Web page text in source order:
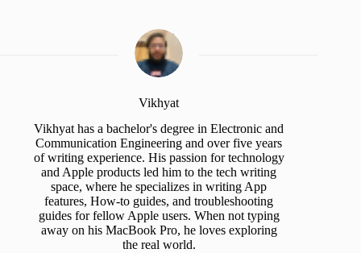
Vikhyat
Vikhyat has a bachelor's degree in Electronic and
Communication Engineering and over five years
of writing experience. His passion for technology
and Apple products led him to the tech writing
space, where he specializes in writing App
features, How-to guides, and troubleshooting
guides for fellow Apple users. When not typing
away on his MacBook Pro, he loves exploring
the real world.